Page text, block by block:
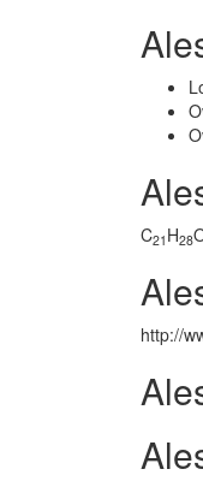
C21 H28
http://